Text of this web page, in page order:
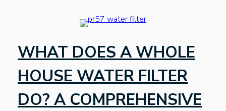
WHAT DOES A WHOLE
HOUSE WATER FILTER
DO? A COMPREHENSIVE